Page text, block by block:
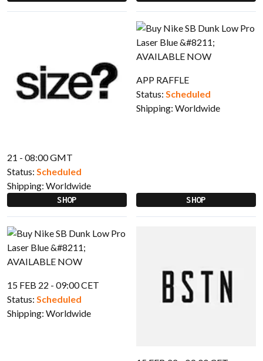
21 - 08:00 GMT
Status: Scheduled
Shipping: Worldwide
SHOP
APP RAFFLE
Status: Scheduled
Shipping: Worldwide
SHOP
15 FEB 22 - 09:00 CET
Status: Scheduled
Shipping: Worldwide